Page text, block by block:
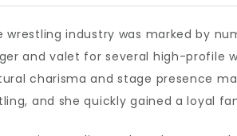
wrestling industry was marked by
and valet for several high-profile
charisma and stage presence
and she quickly gained a loyal